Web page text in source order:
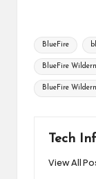
Tags:
BlueFire
BlueFire
BlueFire
Tech
View All